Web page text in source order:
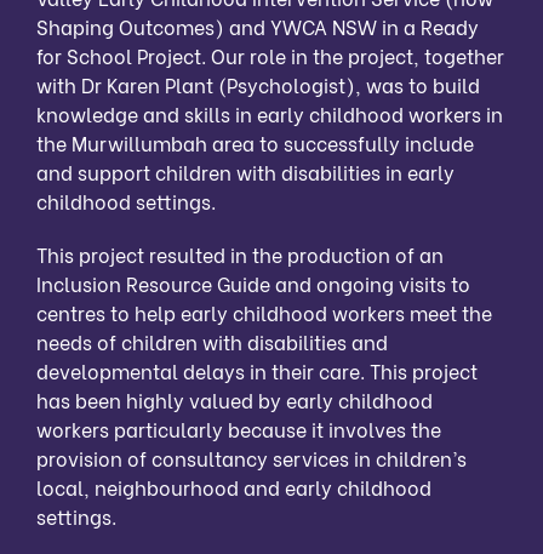
Shaping Outcomes) and YWCA NSW in a Ready
for School Project. Our role in the project, together
with Dr Karen Plant (Psychologist), was to build
knowledge and skills in early childhood workers in
the Murwillumbah area to successfully include
and support children with disabilities in early
childhood settings.
This project resulted in the production of an
Inclusion Resource Guide and ongoing visits to
centres to help early childhood workers meet the
needs of children with disabilities and
developmental delays in their care. This project
has been highly valued by early childhood
workers particularly because it involves the
provision of consultancy services in children’s
local, neighbourhood and early childhood
settings.